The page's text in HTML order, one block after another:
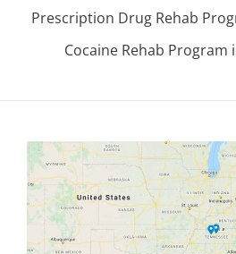
Prescription Drug Rehab
Cocaine Rehab Program